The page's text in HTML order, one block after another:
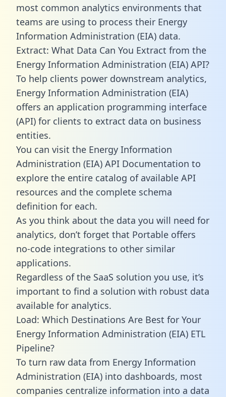
most common analytics environments that
teams are using to process their Energy
Information Administration (EIA) data.
Extract: What Data Can You Extract from the
Energy Information Administration (EIA) API?
To help clients power downstream analytics,
Energy Information Administration (EIA)
offers an application programming interface
(API) for clients to extract data on business
entities.
You can visit the Energy Information
Administration (EIA) API Documentation to
explore the entire catalog of available API
resources and the complete schema
definition for each.
As you think about the data you will need for
analytics, don’t forget that Portable offers
no-code integrations to other similar
applications.
Regardless of the SaaS solution you use, it’s
important to find a solution with robust data
available for analytics.
Load: Which Destinations Are Best for Your
Energy Information Administration (EIA) ETL
Pipeline?
To turn raw data from Energy Information
Administration (EIA) into dashboards, most
companies centralize information into a data